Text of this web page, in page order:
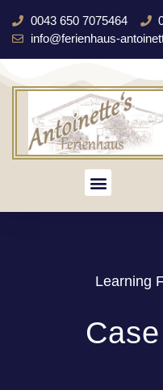
0043 650 7075464
info@ferienhaus-
Learning